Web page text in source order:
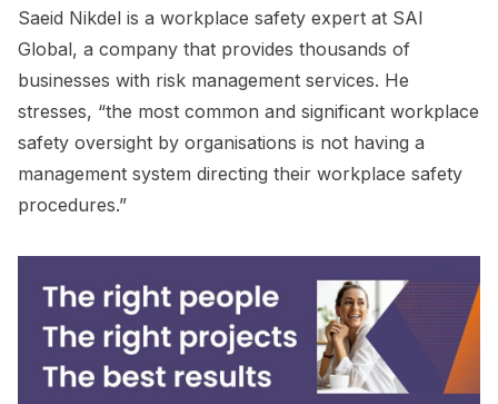
Saeid Nikdel is a workplace safety expert at SAI
Global, a company that provides thousands of
businesses with risk management services. He
stresses, “the most common and significant workplace
safety oversight by organisations is not having a
management system directing their workplace safety
procedures.”